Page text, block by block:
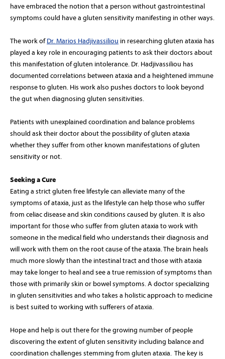
have embraced the notion that a person without gastrointestinal
symptoms could have a gluten sensitivity manifesting in other ways.
The work ofDr. Marios Hadjivassiliou in researching gluten ataxia has
played a key role in encouraging patients to ask their doctors about
this manifestation of gluten intolerance. Dr. Hadjivassiliou has
documented correlations between ataxia and a heightened immune
response to gluten. His work also pushes doctors to look beyond
the gut when diagnosing gluten sensitivities.
Patients with unexplained coordination and balance problems
should ask their doctor about the possibility of gluten ataxia
whether they suffer from other known manifestations of gluten
sensitivity or not.
Seeking a Cure
Eating a strict gluten free lifestyle can alleviate many of the
symptoms of ataxia, just as the lifestyle can help those who suffer
from celiac disease and skin conditions caused by gluten. It is also
important for those who suffer from gluten ataxia to work with
someone in the medical field who understands their diagnosis and
will work with them on the root cause of the ataxia. The brain heals
much more slowly than the intestinal tract and those with ataxia
may take longer to heal and see a true remission of symptoms than
those with primarily skin or bowel symptoms. A doctor specializing
in gluten sensitivities and who takes a holistic approach to medicine
is best suited to working with sufferers of ataxia.
Hope and help is out there for the growing number of people
discovering the extent of gluten sensitivity including balance and
coordination challenges stemming from gluten ataxia. The key is